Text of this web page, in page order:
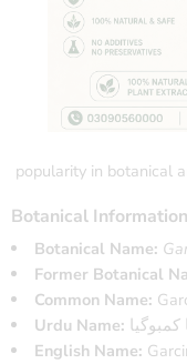
popularity in botanical
Botanical Information
Botanical Name:
Former Botanical
Common Name:
Urdu Name: کمبوگیا
English Name: